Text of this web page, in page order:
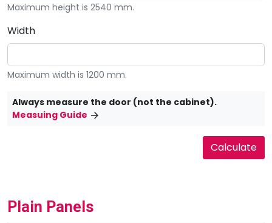
Maximum height is 2540 mm.
Width
Maximum width is 1200 mm.
Always measure the door (not the cabinet).
Measuing Guide
Plain Panels